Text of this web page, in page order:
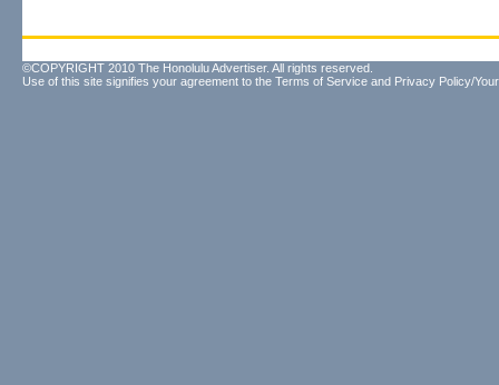
©COPYRIGHT 2010 The Honolulu Advertiser. All rights reserved.
Use of this site signifies your agreement to the Terms of Service and Privacy Policy/